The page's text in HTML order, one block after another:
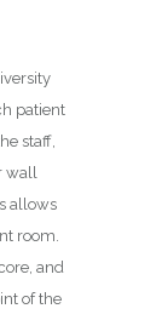
patient
staff,
wall
allows
room.
and
of the